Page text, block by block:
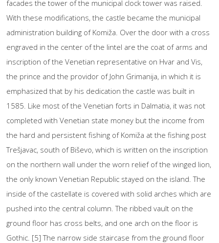
facades the tower of the municipal clock tower was raised.
With these modifications, the castle became the municipal
administration building of Komiža. Over the door with a cross
engraved in the center of the lintel are the coat of arms and
inscription of the Venetian representative on Hvar and Vis,
the prince and the providor of John Grimanija, in which it is
emphasized that by his dedication the castle was built in
1585. Like most of the Venetian forts in Dalmatia, it was not
completed with Venetian state money but the income from
the hard and persistent fishing of Komiža at the fishing post
Trešjavac, south of Biševo, which is written on the inscription
on the northern wall under the worn relief of the winged lion,
the only known Venetian Republic stayed on the island. The
inside of the castellate is covered with solid arches which are
pushed into the central column. The ribbed vault on the
ground floor has cross belts, and one arch on the floor is
Gothic. [5] The narrow side staircase from the ground floor